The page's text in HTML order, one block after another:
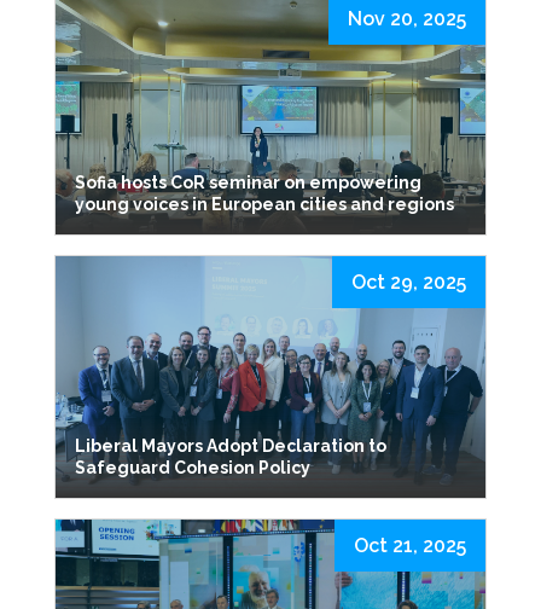
Sofia hosts CoR seminar on empowering
young voices in European cities and regions
Nov 20, 2025
Liberal Mayors Adopt Declaration to
Safeguard Cohesion Policy
Oct 29, 2025
Oct 21, 2025